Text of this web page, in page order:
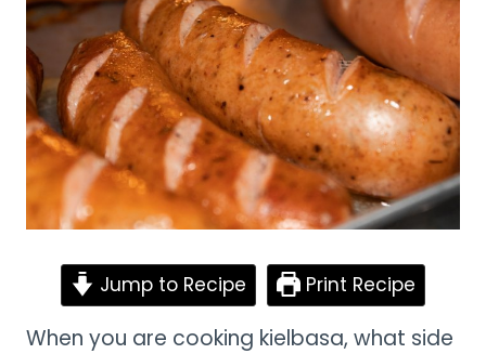
Jump to Recipe Print Recipe
When you are cooking kielbasa, what side